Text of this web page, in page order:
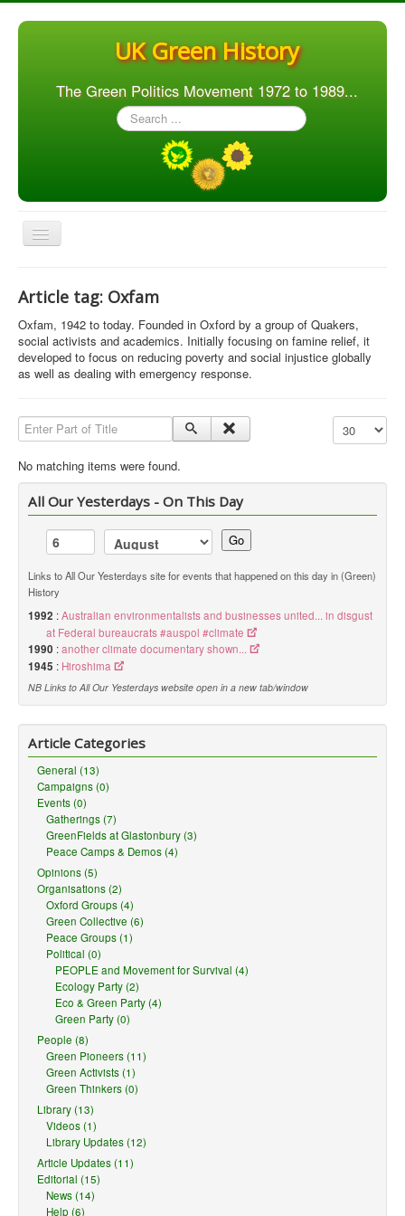
UK Green History
The Green Politics Movement 1972 to 1989...
Search
...
Toggle
Navigation
Articles
People
Orgs. & Groups
Library
Blog
Political
Peace Groups
Other Groups
__
You are here: Home
Orgs. & Groups
Green History UK - Oxfam
Article tag: Oxfam
Oxfam, 1942 to today. Founded in Oxford by a group of Quakers,
social activists and academics. Initially focusing on famine relief, it
developed to focus on reducing poverty and social injustice globally
as well as dealing with emergency response.
Enter Part of Title Display #
No matching items were found.
All Our Yesterdays - On This Day
Go
Links to All Our Yesterdays site for events that happened on this day in (Green)
History
1992 :Australian environmentalists and businesses united... in disgust
at Federal bureaucrats #auspol #climate
1990 :another climate documentary shown...
1945 : Hiroshima
NB Links to All Our Yesterdays website open in a new tab/window
Article Categories
General (13)
Campaigns (0)
Events (0)
Gatherings (7)
GreenFields at Glastonbury (3)
Peace Camps & Demos (4)
Opinions (5)
Organisations (2)
Oxford Groups (4)
Green Collective (6)
Peace Groups (1)
Political (0)
PEOPLE and Movement for Survival (4)
Ecology Party (2)
Eco & Green Party (4)
Green Party (0)
People (8)
Green Pioneers (11)
Green Activists (1)
Green Thinkers (0)
Library (13)
Videos (1)
Library Updates (12)
Article Updates (11)
Editorial (15)
News (14)
Help (6)